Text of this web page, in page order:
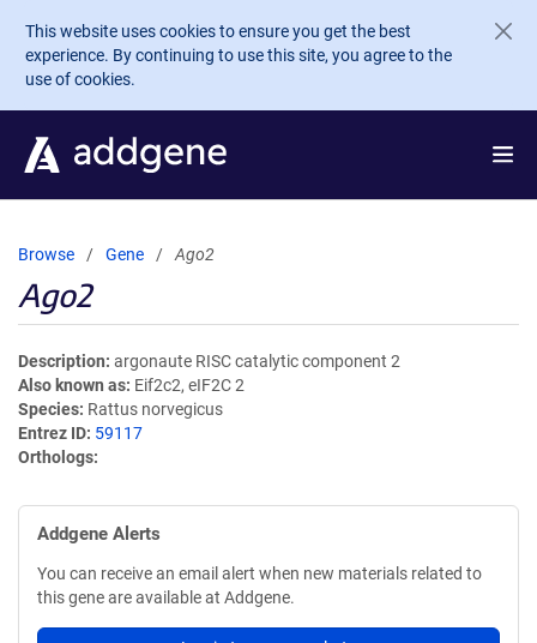
Skip to main content
This website uses cookies to ensure you get the best
experience. By continuing to use this site, you agree to the
use of cookies.
Browse Gene Ago2
Ago2
Description argonaute RISC catalytic component 2
Also known as Eif2c2, eIF2C 2
Species Rattus norvegicus
Entrez ID 59117
Orthologs
Addgene Alerts
You can receive an email alert when new materials related to
this gene are available at Addgene.